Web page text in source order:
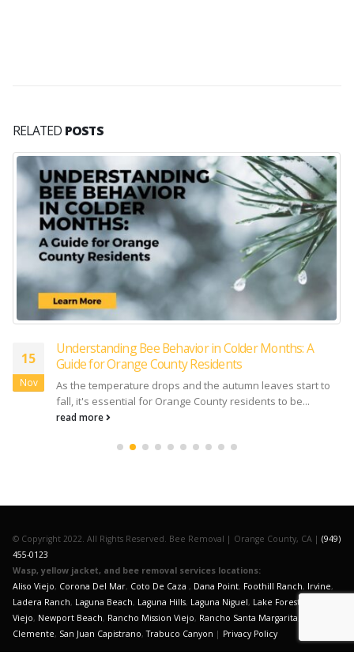
RELATED POSTS
15
Nov
Understanding Bee Behavior in Colder Months: A
Guide for Orange County Residents
As the temperature drops and the autumn leaves start to
fall, it's essential for Orange County residents to be...
read more
© Copyright 2022. All Rights Reserved. Bee Removal | Orange County, CA | (949)
455-0123
Wasp, yellow jacket, and bee removal services locations:
Aliso Viejo, Corona Del Mar, Coto De Caza , Dana Point, Foothill Ranch, Irvine,
Ladera Ranch, Laguna Beach, Laguna Hills, Laguna Niguel, Lake Forest
Viejo, Newport Beach, Rancho Mission Viejo, Rancho Santa Margarita
Clemente, San Juan Capistrano,Trabuco Canyon Privacy Policy